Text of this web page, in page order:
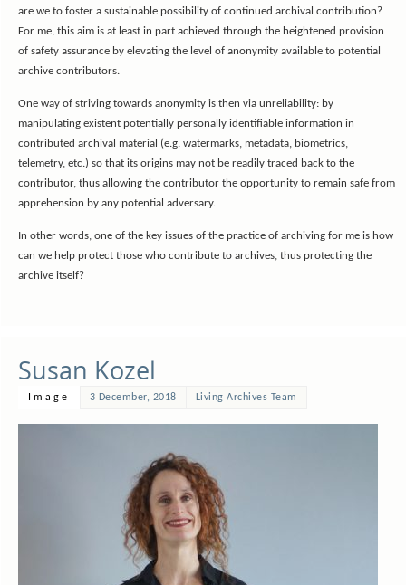
are we to foster a sustainable possibility of continued archival contribution?
For me, this aim is at least in part achieved through the heightened provision
of safety assurance by elevating the level of anonymity available to potential
archive contributors.
One way of striving towards anonymity is then via unreliability: by
manipulating existent potentially personally identifiable information in
contributed archival material (e.g. watermarks, metadata, biometrics,
telemetry, etc.) so that its origins may not be readily traced back to the
contributor, thus allowing the contributor the opportunity to remain safe from
apprehension by any potential adversary.
In other words, one of the key issues of the practice of archiving for me is how
can we help protect those who contribute to archives, thus protecting the
archive itself?
Susan Kozel
Image 3 December, 2018 Living Archives Team